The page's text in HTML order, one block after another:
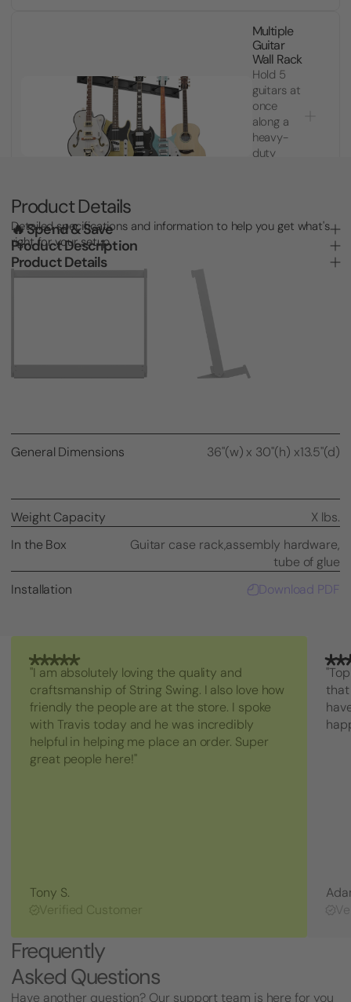
Multiple
Guitar
Wall Rack
Hold 5
guitars at
once
along a
heavy-
duty
🔥 Spend & Save
Product Description
Product Details
Product Details
Detailed specifications and information to help you get what's
right for your setup.
General Dimensions 36"(w) x 30"(h) x13.5"(d)
Weight Capacity
X lbs.
In the Box
Guitar case rack,assembly hardware,
tube of glue
Installation
Download PDF
"I am absolutely loving the quality and
craftsmanship of String Swing. I also love how
friendly the people are at the store. I spoke
with Travis today and he was incredibly
helpful in helping me place an order. Super
great people here!"
Tony S.
Verified Customer
that
Frequently
Asked Questions
Have another question? Our support team is here for you